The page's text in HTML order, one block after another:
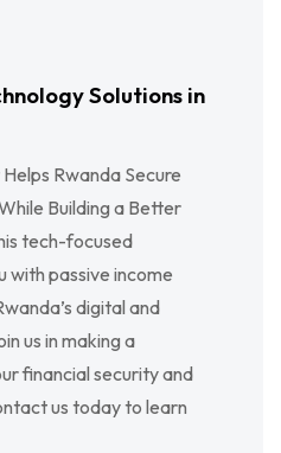
Solutions in
Rwanda Secure
Building a Better
tech-focused
with passive income
digital and
us in making a
financial security and
us today to learn